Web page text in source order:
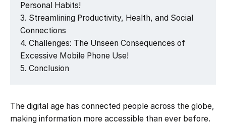
Personal Habits!
Streamlining Productivity, Health, and Social
Connections
Challenges: The Unseen Consequences of
Excessive Mobile Phone Use!
Conclusion
The digital age has connected people across the globe,
making information more accessible than ever before.